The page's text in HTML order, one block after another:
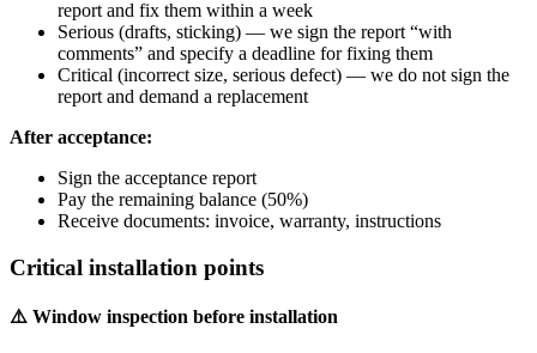
report and fix them within a week
Serious (drafts, sticking) — we sign the report “with
comments” and specify a deadline for fixing them
Critical (incorrect size, serious defect) — we do not sign the
report and demand a replacement
After acceptance:
Sign the acceptance report
Pay the remaining balance (50%)
Receive documents: invoice, warranty, instructions
Critical installation points
⚠️ Window inspection before installation